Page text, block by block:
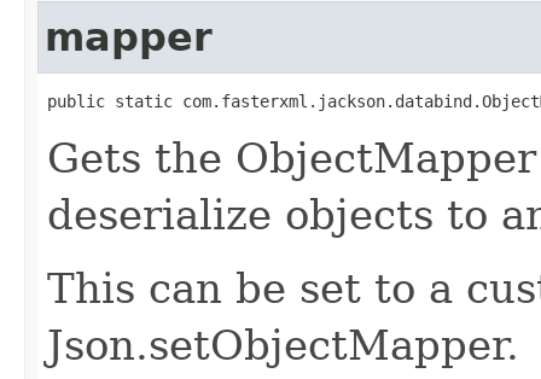
mapper
public static
Gets the
deserialize objects to
This can be set to a
Json.setObjectMapper.